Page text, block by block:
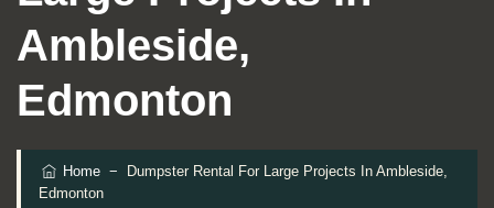
Ambleside,
Edmonton
Home −
Dumpster Rental For Large Projects In Ambleside,
Edmonton